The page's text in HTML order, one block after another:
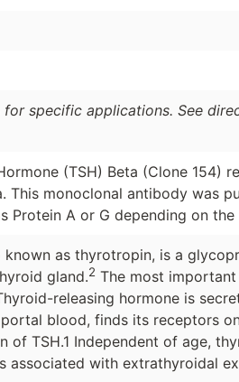
specific applications. See
(TSH) Beta (Clone 154)
This monoclonal antibody was
A or G depending on
as thyrotropin, is a
gland.2 The most
releasing hormone is
blood, finds its receptors
TSH.1 Independent of age,
associated with extrathyroidal